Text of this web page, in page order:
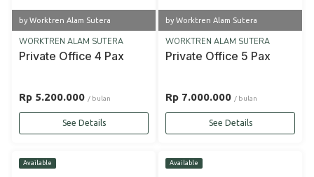
by Worktren Alam Sutera
WORKTREN ALAM SUTERA
Private Office 4 Pax
Rp 5.200.000 / bulan
See Details
by Worktren Alam Sutera
WORKTREN ALAM SUTERA
Private Office 5 Pax
Rp 7.000.000 / bulan
See Details
Available Available